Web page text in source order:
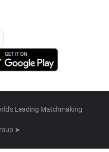
Leading Matchmaking
➤